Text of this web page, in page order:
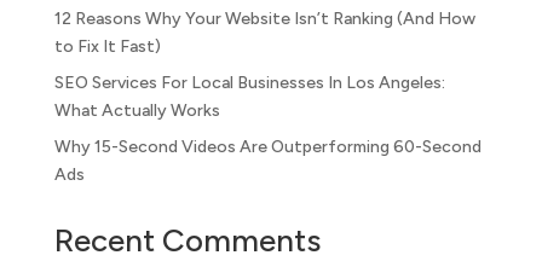
12 Reasons Why Your Website Isn’t Ranking (And How
to Fix It Fast)
SEO Services For Local Businesses In Los Angeles:
What Actually Works
Why 15-Second Videos Are Outperforming 60-Second
Ads
Recent Comments